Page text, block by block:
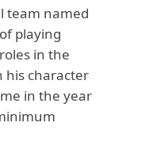
team named
playing
in the
his character
in the year